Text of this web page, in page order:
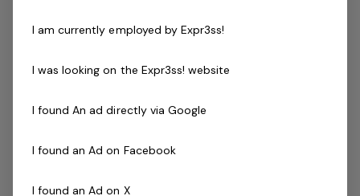
Training Documentation
Specialist - Part Time
Staff Selection System Specialists! We're
after Awesome people! Intelligent,
elasticity of skills. Is this you and what
I am currently employed by Expr3ss!
I was looking on the Expr3ss! website
I found An ad directly via Google
I found an Ad on Facebook
I found an Ad on X